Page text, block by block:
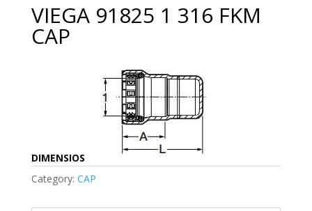
VIEGA 91825 1 316 FKM
CAP
DIMENSIOS
Category: CAP